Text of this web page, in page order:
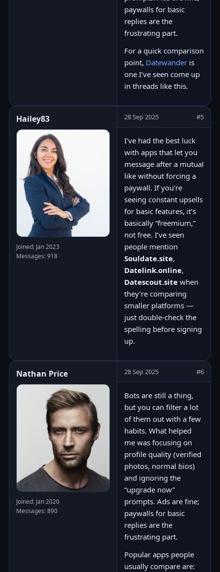
paywalls for basic
replies are the
frustrating part.
For a quick comparison
point, Datewander is
one I’ve seen come up
in threads like this.
Hailey83
Joined: Jan 2023
Messages: 918
28 Sep 2025 #5
I’ve had the best luck
with apps that let you
message after a mutual
like without forcing a
paywall. If you’re
seeing constant upsells
for basic features, it’s
basically “freemium,”
not free. I’ve seen
people mention
Souldate.site,
Datelink.online,
Datescout.site when
they’re comparing
smaller platforms —
just double-check the
spelling before signing
up.
Nathan Price
Joined: Jan 2020
Messages: 890
28 Sep 2025 #6
Bots are still a thing,
but you can filter a lot
of them out with a few
habits. What helped
me was focusing on
profile quality (verified
photos, normal bios)
and ignoring the
“upgrade now”
prompts. Ads are fine;
paywalls for basic
replies are the
frustrating part.
Popular apps people
usually compare are: